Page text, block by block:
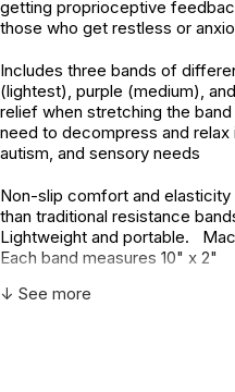
getting proprioceptive
those who get restless or
Includes three bands of
(lightest), purple (medium),
relief when stretching the
need to decompress and relax
autism, and sensory needs
Non-slip comfort and
than traditional resistance
Lightweight and portable.
Each band measures 10" x 2"
Additional Product Info
↓ See more